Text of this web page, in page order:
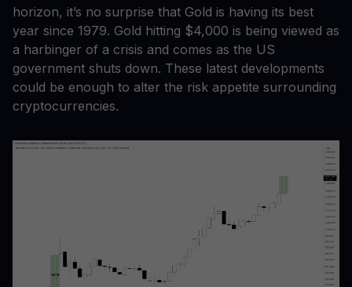
horizon, it’s no surprise that Gold is having its best
year since 1979. Gold hitting $4,000 is being viewed as
a harbinger of a crisis and comes as the US
government shuts down. These latest developments
could be enough to alter the risk appetite surrounding
cryptocurrencies.